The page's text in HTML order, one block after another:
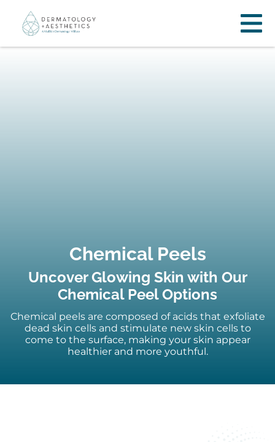
Chemical Peels
Uncover Glowing Skin with Our
Chemical Peel Options
Chemical peels are composed of acids that exfoliate
dead skin cells and stimulate new skin cells to
come to the surface, making your skin appear
healthier and more youthful.